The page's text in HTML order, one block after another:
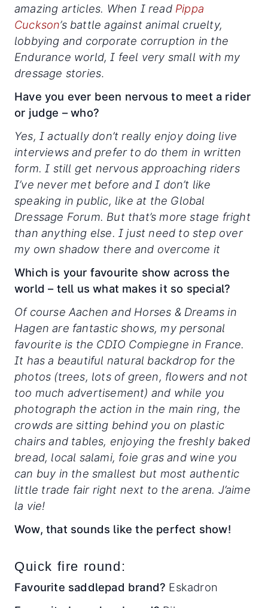
amazing articles. When I read Pippa
Cuckson’s battle against animal cruelty,
lobbying and corporate corruption in the
Endurance world, I feel very small with my
dressage stories.
Have you ever been nervous to meet a rider
or judge – who?
Yes, I actually don’t really enjoy doing live
interviews and prefer to do them in written
form. I still get nervous approaching riders
I’ve never met before and I don’t like
speaking in public, like at the Global
Dressage Forum. But that’s more stage fright
than anything else. I just need to step over
my own shadow there and overcome it
Which is your favourite show across the
world – tell us what makes it so special?
Of course Aachen and Horses & Dreams in
Hagen are fantastic shows, my personal
favourite is the CDIO Compiegne in France.
It has a beautiful natural backdrop for the
photos (trees, lots of green, flowers and not
too much advertisement) and while you
photograph the action in the main ring, the
crowds are sitting behind you on plastic
chairs and tables, enjoying the freshly baked
bread, local salami, foie gras and wine you
can buy in the smallest but most authentic
little trade fair right next to the arena. J’aime
la vie!
Wow, that sounds like the perfect show!
Quick fire round:
Favourite saddlepad brand? Eskadron